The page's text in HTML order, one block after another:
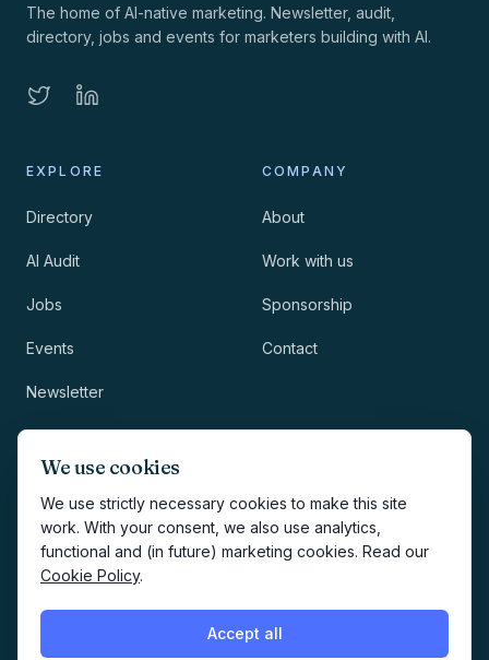
We use cookies
We use strictly necessary cookies to make this site
work. With your consent, we also use analytics,
functional and (in future) marketing cookies. Read our
Cookie Policy.
Accept all
The home of AI-native marketing. Newsletter, audit,
directory, jobs and events for marketers building with AI.
EXPLORE
Directory
AI Audit
Jobs
Events
Newsletter
COMPANY
About
Work with us
Sponsorship
Contact
Methodology
Privacy
Terms
Creates your account and
newsletter signup.